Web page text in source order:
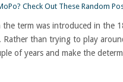
Check Out These Random
term was introduced in the
than trying to play
of years and make the